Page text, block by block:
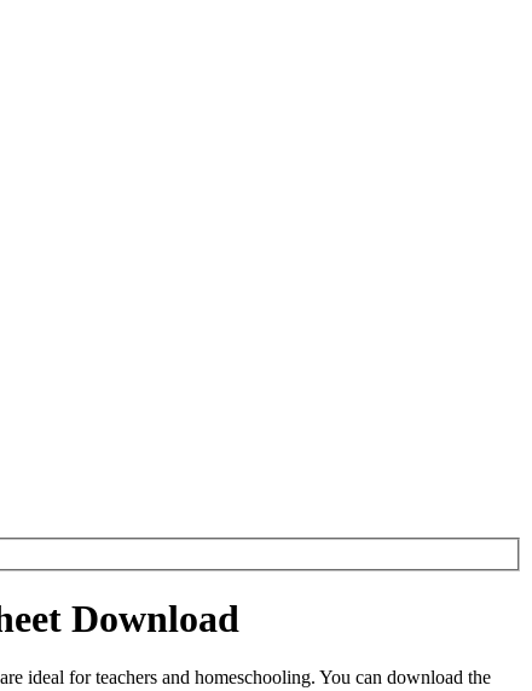
Download
ideal for teachers and homeschooling. You can download the